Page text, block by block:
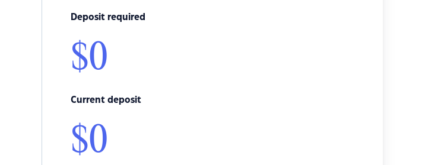
Deposit required
$0
Current deposit
$0